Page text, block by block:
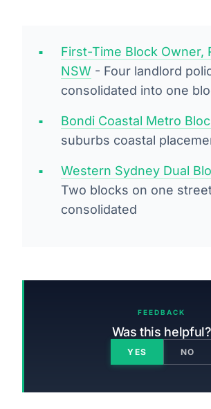
First-Time Block Owner,
NSW - Four landlord
consolidated into one
Bondi Coastal Metro
suburbs coastal
Western Sydney Dual
Two blocks on one
consolidated
FEEDBACK
Was this helpful?
YES NO